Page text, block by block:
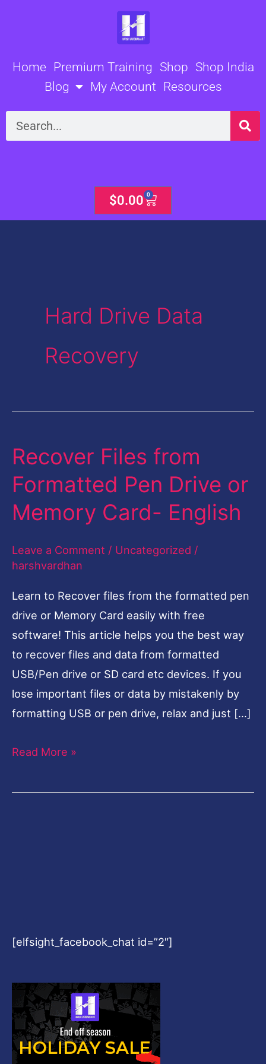
Home Premium Training Shop Shop India
Blog
My Account Resources
Search
$0.00 0
Cart
Hard Drive Data
Recovery
Recover Files from
Formatted Pen Drive or
Memory Card- English
Leave a Comment / Uncategorized /
harshvardhan
Learn to Recover files from the formatted pen
drive or Memory Card easily with free
software! This article helps you the best way
to recover files and data from formatted
USB/Pen drive or SD card etc devices. If you
lose important files or data by mistakenly by
formatting USB or pen drive, relax and just […]
Recover
from
Formatted
Drive
or
Memory
Card-
English
Read More »
[elfsight_facebook_chat id=”2″]